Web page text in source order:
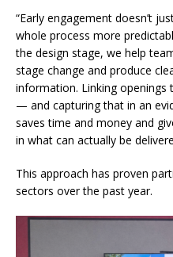
“Early engagement doesn’t
whole process more
the design stage, we help
stage change and produce
information. Linking
— and capturing that in an
saves time and money and
in what can actually be
This approach has proven
sectors over the past year.